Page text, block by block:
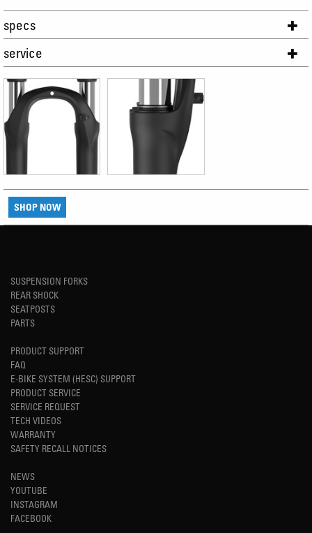
specs
service
SHOP NOW
SUSPENSION FORKS
REAR SHOCK
SEATPOSTS
PARTS
PRODUCT SUPPORT
FAQ
E-BIKE SYSTEM (HESC) SUPPORT
PRODUCT SERVICE
SERVICE REQUEST
TECH VIDEOS
WARRANTY
SAFETY RECALL NOTICES
NEWS
YOUTUBE
INSTAGRAM
FACEBOOK